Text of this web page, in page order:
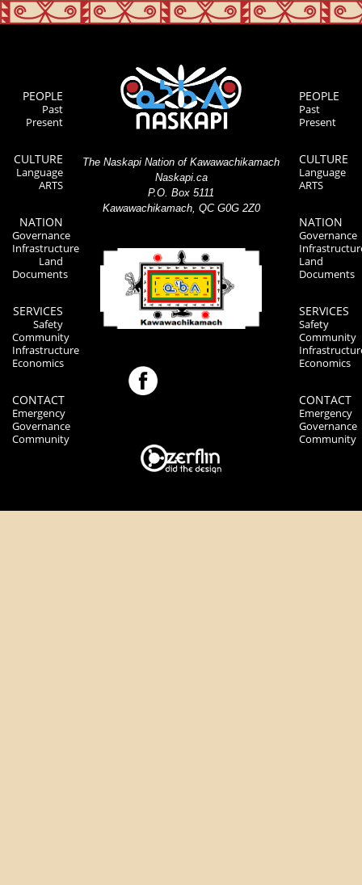
PEOPLE
Past
Present
CULTURE
Language
ARTS
NATION
Governance
Infrastructure
Land
Documents
SERVICES
Safety
Community
Infrastructure
Economics
CONTACT
Emergency
Governance
Community
The Naskapi Nation of Kawawachikamach
Naskapi.ca
P.O. Box 5111
Kawawachikamach, QC G0G 2Z0
PEOPLE
Past
Present
CULTURE
Language
ARTS
NATION
Governance
Land
Documents
SERVICES
Safety
Community
Economics
CONTACT
Emergency
Governance
Community